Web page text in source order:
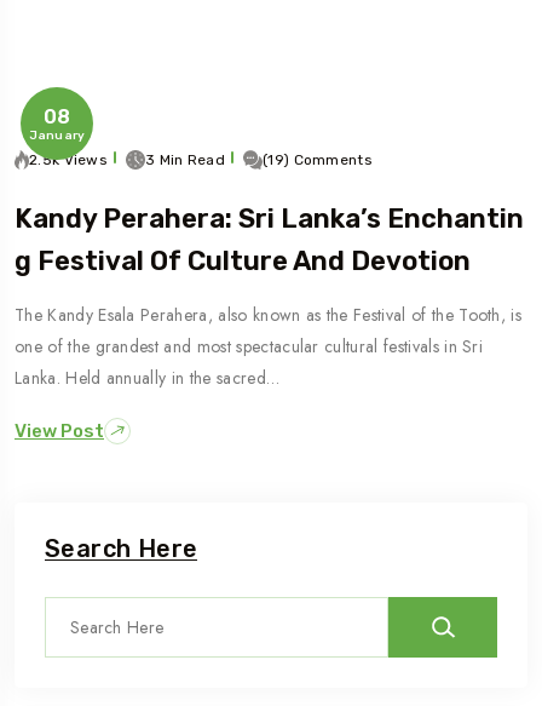
08
January
2.5k Views 3 Min Read (19) Comments
Kandy Perahera: Sri Lanka’s Enchantin
G Festival Of Culture And Devotion
The Kandy Esala Perahera, also known as the Festival of the Tooth, is
one of the grandest and most spectacular cultural festivals in Sri
Lanka. Held annually in the sacred…
View Post
Search Here